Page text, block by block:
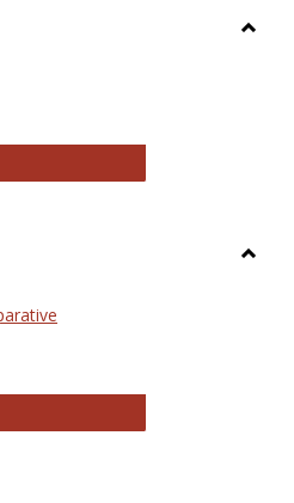
Journals
Journal of Comparative